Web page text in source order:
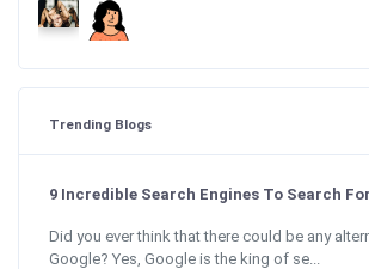
Trending Blogs
9 Incredible Search Engines To Search
Did you ever think that there could be any
Google? Yes, Google is the king of se...